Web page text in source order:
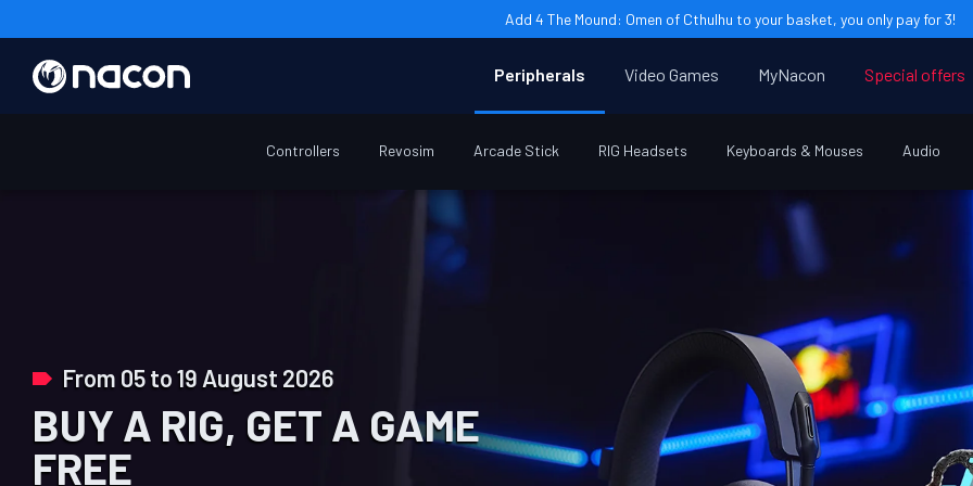
Add 4 The Mound: Omen of Cthulhu to your basket, you only pay for 3!
Peripherals
Controllers Revosim Arcade Stick RIG Headsets Keyboards & Mouses Audio
Video Games MyNacon Special offers
From 05 to 19 August 2026
BUY A RIG, GET A GAME
FREE